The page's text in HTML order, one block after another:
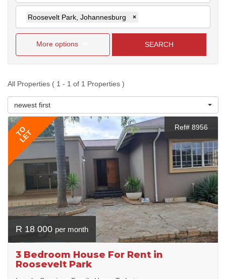
Roosevelt Park, Johannesburg ×
More options SEARCH
All Properties ( 1 - 1 of 1 Properties )
newest first
TO
LET
Ref# 8956
R 18 000 per month
3 Bedroom House For Rent in
Roosevelt Park